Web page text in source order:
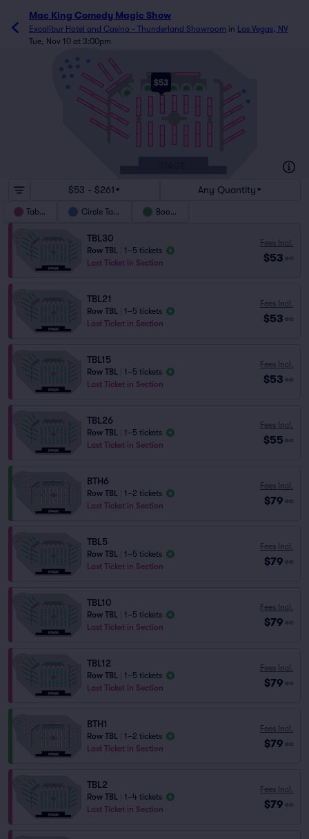
Mac King Comedy Magic Show
Excalibur Hotel and Casino - Thunderland Showroom in Las Vegas, NV
Tue, Nov 10 at 3:00pm
$53
TBL21
TBL20
TBL19
TBL27
TBL28
TBL29
TBL30
TBL31
TBL16
TBL15
TBL25
TBL24
TBL23
TBL22
TBL18
$53 - $261 Any Quantity
Tables Circle Table Booths
TBL30
Row TBL
1–5 tickets
Last Ticket in Section
Fees Incl.
$53 ea
TBL21
Row TBL
1–5 tickets
Last Ticket in Section
Fees Incl.
$53 ea
TBL15
Row TBL
1–5 tickets
Last Ticket in Section
Fees Incl.
$53 ea
TBL26
Row TBL
1–5 tickets
Last Ticket in Section
Fees Incl.
$55 ea
BTH6
Row TBL
1–2 tickets
Last Ticket in Section
Fees Incl.
$79 ea
TBL5
Row TBL
1–5 tickets
Last Ticket in Section
Fees Incl.
$79 ea
TBL10
Row TBL
1–5 tickets
Last Ticket in Section
Fees Incl.
$79 ea
TBL12
Row TBL
1–5 tickets
Last Ticket in Section
Fees Incl.
$79 ea
BTH1
Row TBL
1–2 tickets
Last Ticket in Section
Fees Incl.
$79 ea
TBL2
Row TBL
1–4 tickets
Last Ticket in Section
Fees Incl.
$79 ea